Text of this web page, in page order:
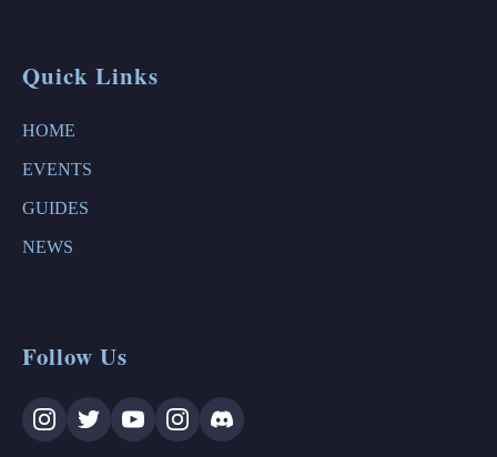
Quick Links
HOME
EVENTS
GUIDES
NEWS
Follow Us